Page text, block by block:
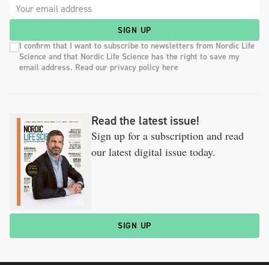
SIGN UP
I confirm that I want to subscribe to newsletters from Nordic Life
Science and that Nordic Life Science has the right to save my
email address. Read our privacy policy here
Read the latest issue!
Sign up for a subscription and read
our latest digital issue today.
SIGN UP